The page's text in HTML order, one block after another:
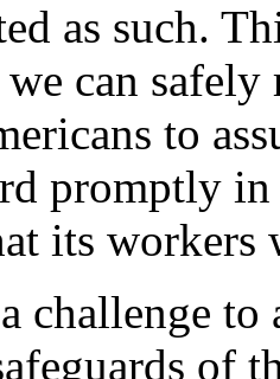
as such.
can
to
promptly
its
challenge
of